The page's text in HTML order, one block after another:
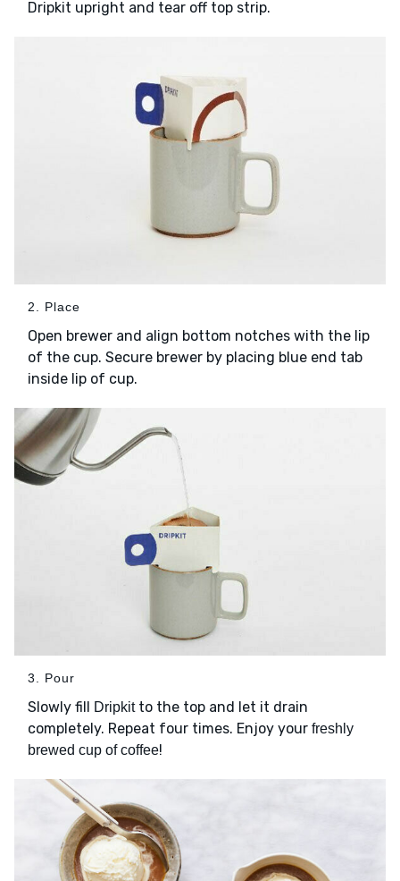
Dripkit upright and tear off top strip.
2. Place
Open brewer and align bottom notches with the lip
of the cup. Secure brewer by placing blue end tab
inside lip of cup.
3. Pour
Slowly fill Dripkitto the top and let it drain
completely. Repeat four times. Enjoy your freshly
brewed cup of coffee!